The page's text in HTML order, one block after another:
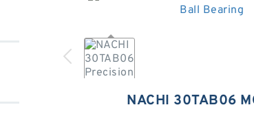
NACHI 30TAB06